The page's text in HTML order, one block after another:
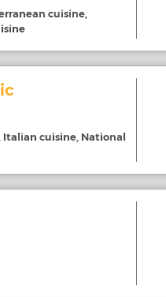
cuisine,
cuisine, National